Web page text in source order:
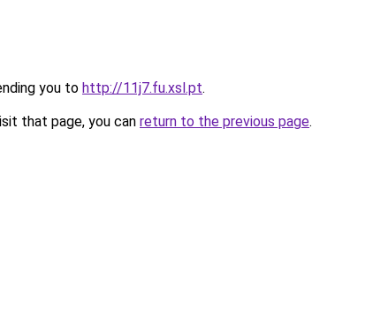
you to http://11j7.fu.xsl.pt.
that page, you can return to the previous page.